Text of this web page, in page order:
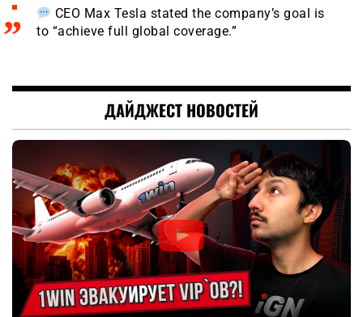
CEO Max Tesla stated the company’s goal is
to “achieve full global coverage.”
ДАЙДЖЕСТ НОВОСТЕЙ